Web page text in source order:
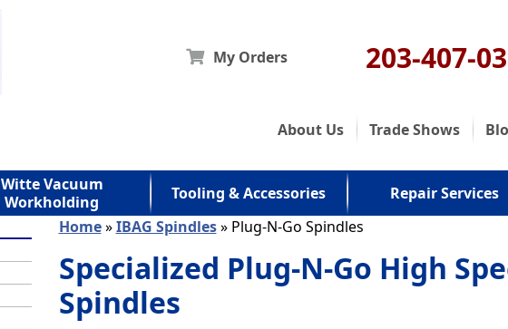
My Orders 203-407-
About Us Trade Shows
Witte Vacuum
Workholding
Tooling & Accessories Repair Services
Home»IBAG Spindles» Plug-N-Go Spindles
Specialized Plug-N-Go High
Spindles